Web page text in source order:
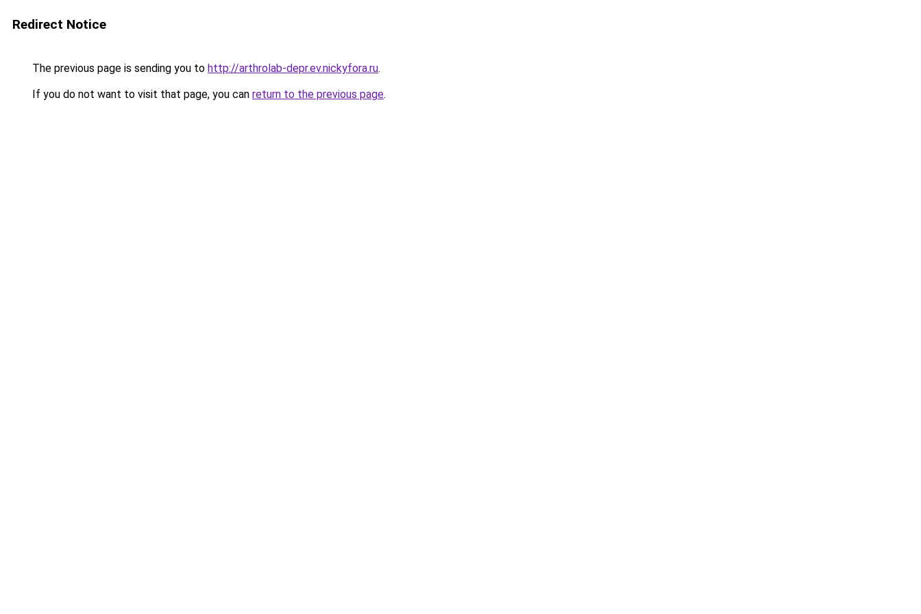
Redirect Notice
The previous page is sending you to http://arthrolab-depr.ev.nickyfora.ru.
If you do not want to visit that page, you can return to the previous page.